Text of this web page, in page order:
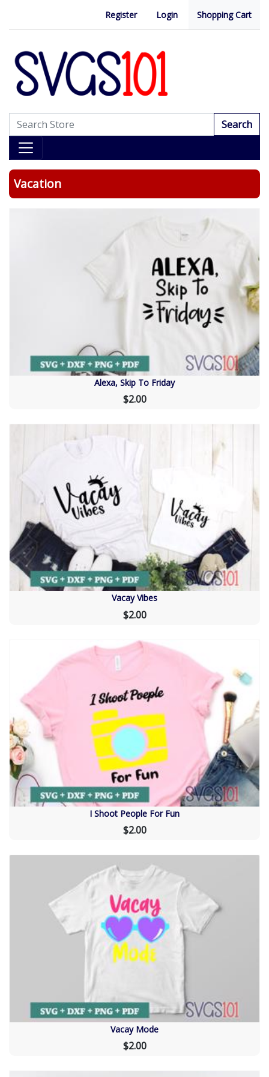
Register Login Shopping Cart
Search
Vacation
Alexa, Skip To Friday
$2.00
Vacay Vibes
$2.00
I Shoot People For Fun
$2.00
Vacay Mode
$2.00